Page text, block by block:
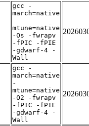
gcc -
march=native
-
mtune=native
-Os -fwrapv
-fPIC -fPIE
-gdwarf-4 -
Wall
gcc -
march=native
-
mtune=native
-O2 -fwrapv
-fPIC -fPIE
-gdwarf-4 -
Wall